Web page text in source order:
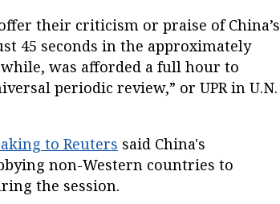
their criticism or praise of China’s
45 seconds in the approximately
was afforded a full hour to
periodic review,” or UPR in U.N.
to Reuters said China's
non-Western countries to
the session.